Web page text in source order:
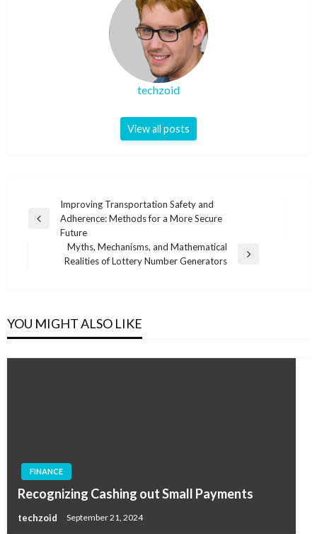
techzoid
View all posts
navigation
Previous
Improving Transportation Safety and
Adherence: Methods for a More Secure
Future
Myths, Mechanisms, and Mathematical
Realities of Lottery Number Generators
YOU MIGHT ALSO LIKE
FINANCE
Recognizing Cashing out Small Payments
techzoid September 21, 2024